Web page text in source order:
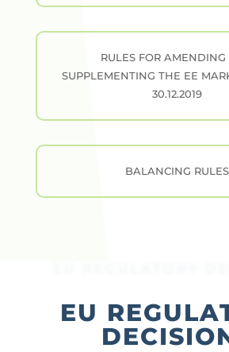
RULES FOR
SUPPLEMENTING THE EE
30.12.2019
BALANCING RULES
EU